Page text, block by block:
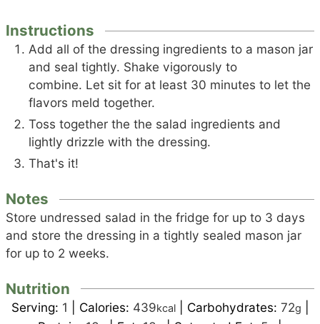
Instructions
Add all of the dressing ingredients to a mason jar
and seal tightly. Shake vigorously to
combine. Let sit for at least 30 minutes to let the
flavors meld together.
Toss together the the salad ingredients and
lightly drizzle with the dressing.
That's it!
Notes
Store undressed salad in the fridge for up to 3 days
and store the dressing in a tightly sealed mason jar
for up to 2 weeks.
Nutrition
Serving: 1 Calories: 439kcal| Carbohydrates: 72g